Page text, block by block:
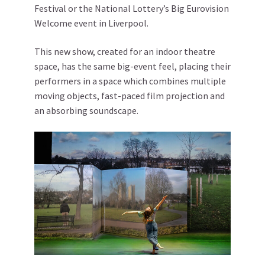
Festival or the National Lottery’s Big Eurovision
Welcome event in Liverpool.
This new show, created for an indoor theatre
space, has the same big-event feel, placing their
performers in a space which combines multiple
moving objects, fast-paced film projection and
an absorbing soundscape.